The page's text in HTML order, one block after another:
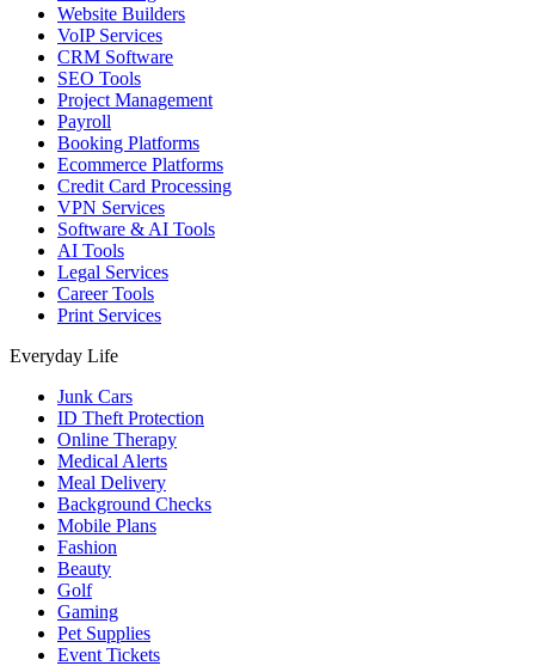
Website Builders
VoIP Services
CRM Software
SEO Tools
Project Management
Payroll
Booking Platforms
Ecommerce Platforms
Credit Card Processing
VPN Services
Software & AI Tools
AI Tools
Legal Services
Career Tools
Print Services
Everyday Life
Junk Cars
ID Theft Protection
Online Therapy
Medical Alerts
Meal Delivery
Background Checks
Mobile Plans
Fashion
Beauty
Golf
Gaming
Pet Supplies
Event Tickets